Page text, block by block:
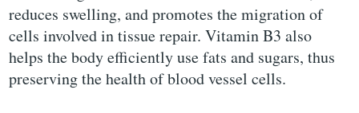
reduces swelling, and promotes the migration of
cells involved in tissue repair. Vitamin B3 also
helps the body efficiently use fats and sugars, thus
preserving the health of blood vessel cells.